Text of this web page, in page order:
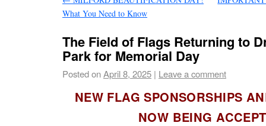
What You Need to Know
The Field of Flags Returning to
Park for Memorial Day
Posted onApril 8, 2025 | Leave a comment
NEW FLAG SPONSORSHIPS
NOW BEING